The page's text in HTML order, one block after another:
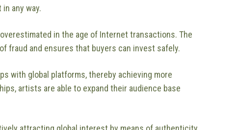
any way.
in the age of Internet transactions. The
fraud and ensures that buyers can invest safely.
with global platforms, thereby achieving more
artists are able to expand their audience base